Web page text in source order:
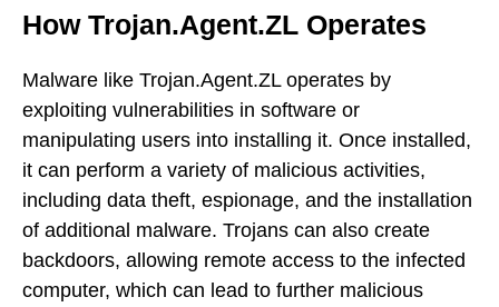
How Trojan.Agent.ZL Operates
Malware like Trojan.Agent.ZL operates by
exploiting vulnerabilities in software or
manipulating users into installing it. Once installed,
it can perform a variety of malicious activities,
including data theft, espionage, and the installation
of additional malware. Trojans can also create
backdoors, allowing remote access to the infected
computer, which can lead to further malicious